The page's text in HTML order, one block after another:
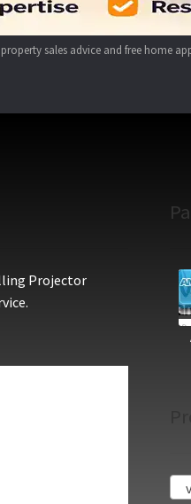
sales advice and free home
Projector